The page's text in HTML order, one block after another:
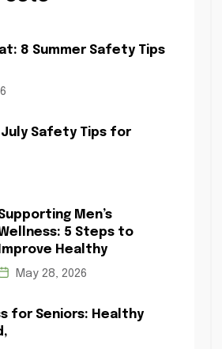
8 Summer Safety Tips
July Safety Tips for
Men’s
5 Steps to
Improve Healthy
May 28, 2026
for Seniors: Healthy